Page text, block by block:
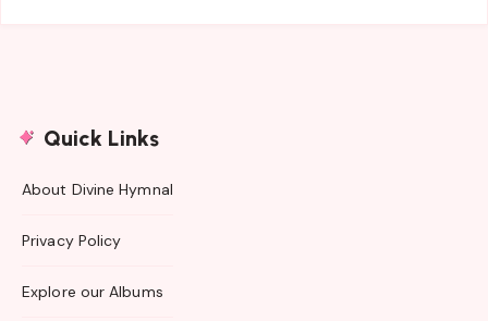
Quick Links
About Divine Hymnal
Privacy Policy
Explore our Albums